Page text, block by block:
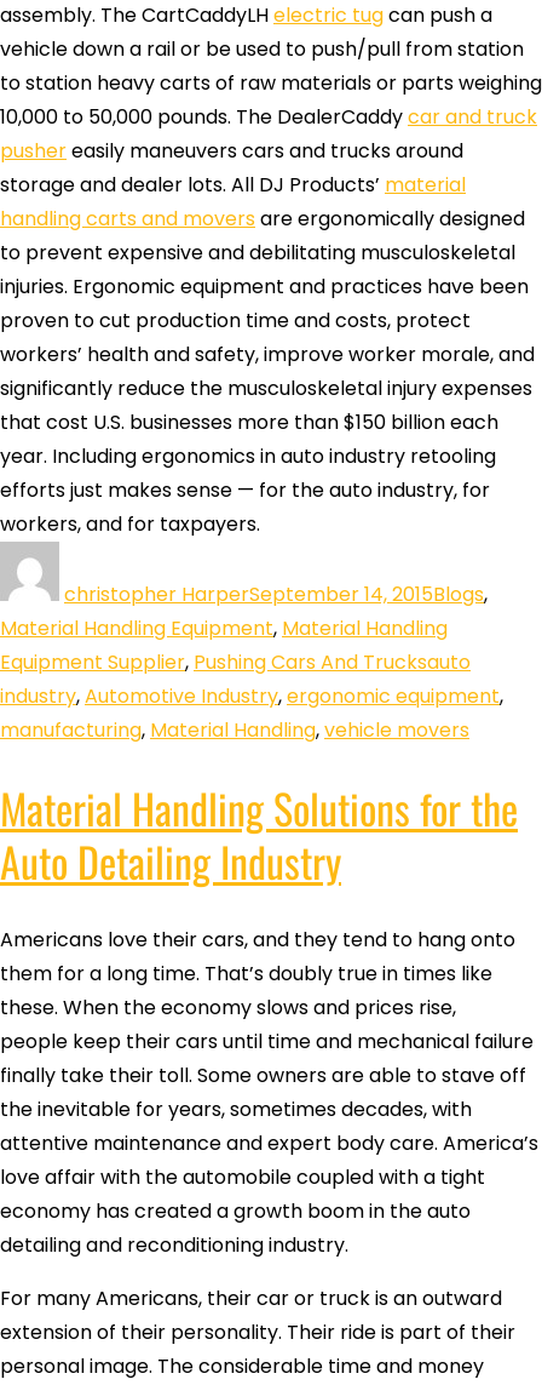
assembly. The CartCaddyLHelectric tugcan push a
vehicle down a rail or be used to push/pull from station
to station heavy carts of raw materials or parts weighing
10,000 to 50,000 pounds. The DealerCaddycar and truck
pushereasily maneuvers cars and trucks around
storage and dealer lots. All DJ Products’ material
handling carts and moversare ergonomically designed
to prevent expensive and debilitating musculoskeletal
injuries. Ergonomic equipment and practices have been
proven to cut production time and costs, protect
workers’ health and safety, improve worker morale, and
significantly reduce the musculoskeletal injury expenses
that cost U.S. businesses more than $150 billion each
year. Including ergonomics in auto industry retooling
efforts just makes sense — for the auto industry, for
workers, and for taxpayers.
christopher HarperSeptember 14, 2015Blogs,
Material Handling Equipment, Material Handling
Equipment Supplier, Pushing Cars And Trucksauto
industry,Automotive Industry,ergonomic equipment,
manufacturing, Material Handling,vehicle movers
Material Handling Solutions for the
Auto Detailing Industry
Americans love their cars, and they tend to hang onto
them for a long time. That’s doubly true in times like
these. When the economy slows and prices rise,
people keep their cars until time and mechanical failure
finally take their toll. Some owners are able to stave off
the inevitable for years, sometimes decades, with
attentive maintenance and expert body care. America’s
love affair with the automobile coupled with a tight
economy has created a growth boom in the auto
detailing and reconditioning industry.
For many Americans, their car or truck is an outward
extension of their personality. Their ride is part of their
personal image. The considerable time and money